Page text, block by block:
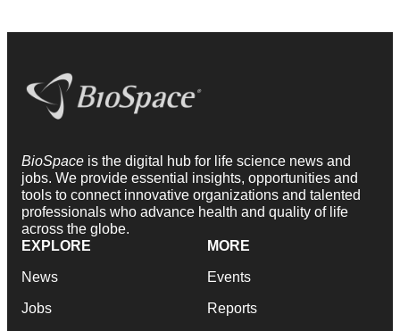
BioSpace is the digital hub for life science news and
jobs. We provide essential insights, opportunities and
tools to connect innovative organizations and talented
professionals who advance health and quality of life
across the globe.
EXPLORE
News
Jobs
MORE
Events
Reports